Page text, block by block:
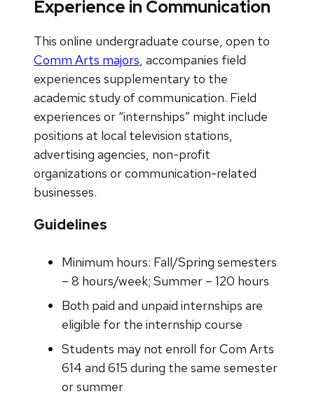
Experience in Communication
This online undergraduate course, open to
Comm Arts majors, accompanies field
experiences supplementary to the
academic study of communication. Field
experiences or “internships” might include
positions at local television stations,
advertising agencies, non-profit
organizations or communication-related
businesses.
Guidelines
Minimum hours: Fall/Spring semesters
– 8 hours/week; Summer – 120 hours
Both paid and unpaid internships are
eligible for the internship course
Students may not enroll for Com Arts
614 and 615 during the same semester
or summer